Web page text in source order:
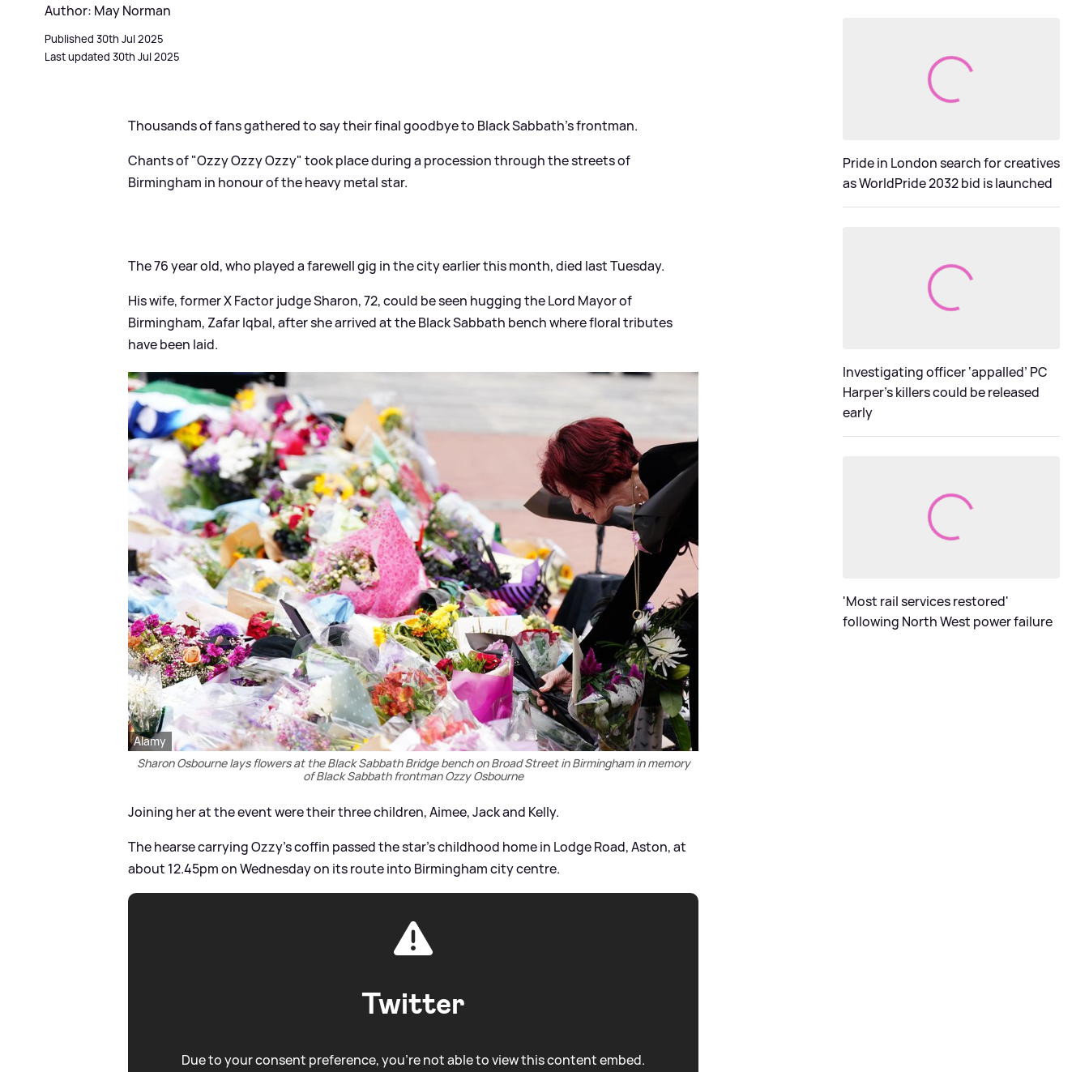
Author: May Norman
Published 30th Jul 2025
Last updated 30th Jul 2025
Thousands of fans gathered to say their final goodbye to Black Sabbath's frontman.
Chants of "Ozzy Ozzy Ozzy" took place during a procession through the streets of
Birmingham in honour of the heavy metal star.
The 76 year old, who played a farewell gig in the city earlier this month, died last Tuesday.
His wife, former X Factor judge Sharon, 72, could be seen hugging the Lord Mayor of
Birmingham, Zafar Iqbal, after she arrived at the Black Sabbath bench where floral tributes
have been laid.
Alamy
Sharon Osbourne lays flowers at the Black Sabbath Bridge bench on Broad Street in Birmingham in memory
of Black Sabbath frontman Ozzy Osbourne
Joining her at the event were their three children, Aimee, Jack and Kelly.
The hearse carrying Ozzy's coffin passed the star's childhood home in Lodge Road, Aston, at
about 12.45pm on Wednesday on its route into Birmingham city centre.
Twitter
Due to your consent preference, you're not able to view this content embed.
Pride in London search for creatives
as WorldPride 2032 bid is launched
Investigating officer ‘appalled’ PC
Harper’s killers could be released
early
'Most rail services restored'
following North West power failure